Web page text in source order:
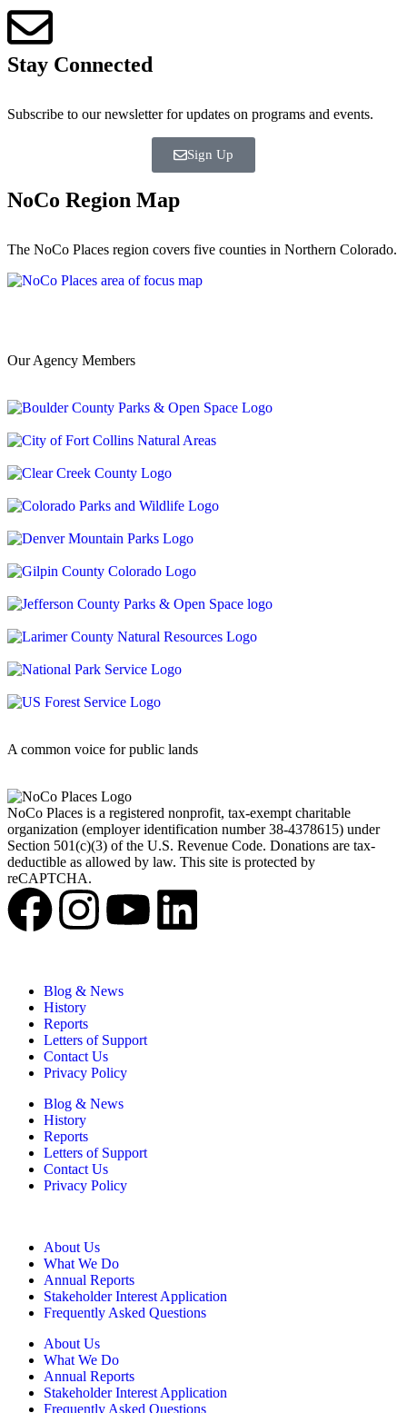
Stay Connected
Subscribe to our newsletter for updates on programs and events.
Sign Up
NoCo Region Map
The NoCo Places region covers five counties in Northern Colorado.
Our Agency Members
A common voice for public lands
NoCo Places is a registered nonprofit, tax-exempt charitable
organization (employer identification number 38-4378615) under
Section 501(c)(3) of the U.S. Revenue Code. Donations are tax-
deductible as allowed by law. This site is protected by
reCAPTCHA.
Blog & News
History
Reports
Letters of Support
Contact Us
Privacy Policy
Blog & News
History
Reports
Letters of Support
Contact Us
Privacy Policy
About Us
What We Do
Annual Reports
Stakeholder Interest Application
Frequently Asked Questions
About Us
What We Do
Annual Reports
Stakeholder Interest Application
Frequently Asked Questions